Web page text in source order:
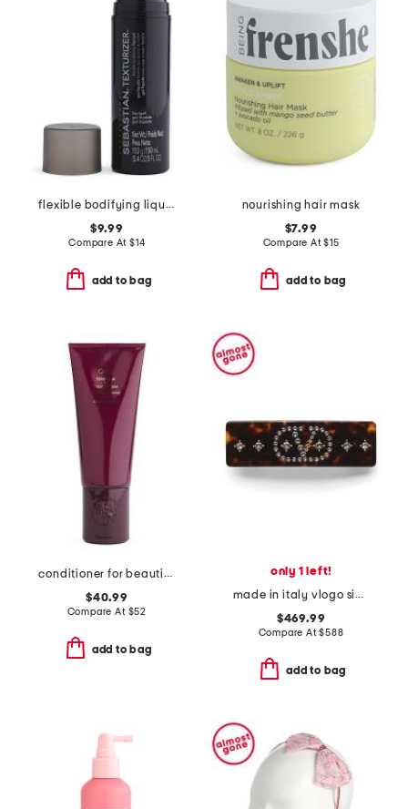
flexible bodifying liquid-gel texturizer
$9.99
Compare At $14
add to bag
nourishing hair mask
$7.99
Compare At$15
add to bag
conditioner for beautiful color
$40.99
Compare At $52
add to bag
only 1 left!
made in italy vlogo signature hair clip
$469.99
Compare At$588
add to bag